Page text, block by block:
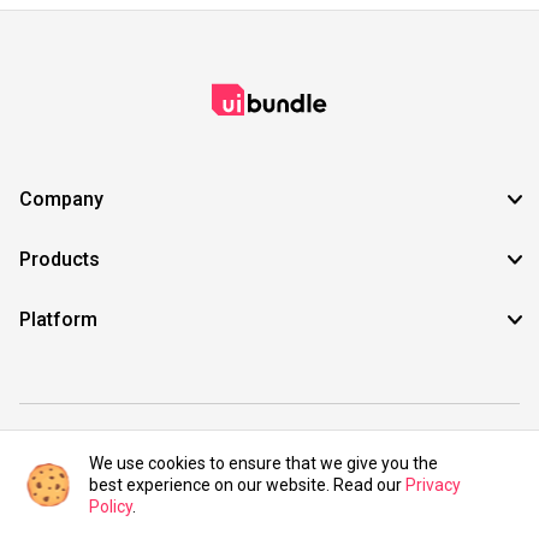
Company
Products
Platform
©2021 UIBundle. All rights reserved.
We use cookies to ensure that we give you the
best experience on our website. Read our Privacy
Policy.